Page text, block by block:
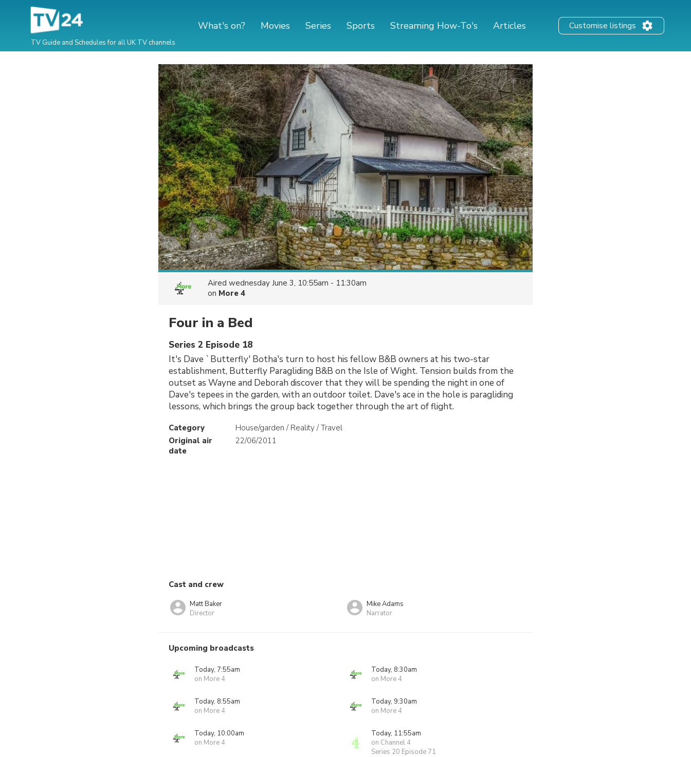
TV Guide and Schedules for all UK TV channels
What's on? Movies Series Sports Streaming How-To's Articles Customise listings
Aired wednesday June 3, 10:55am - 11:30am
on More 4
Four in a Bed
Series 2 Episode 18
It's Dave `Butterfly' Botha's turn to host his fellow B&B owners at his two-star
establishment, Butterfly Paragliding B&B on the Isle of Wight. Tension builds from the
outset as Wayne and Deborah discover that they will be spending the night in one of
Dave's tepees in the garden, with an outdoor toilet. Dave's ace in the hole is paragliding
lessons, which brings the group back together through the art of flight.
Category
House/garden / Reality / Travel
Original air
date
22/06/2011
Cast and crew
Matt Baker
Director
Mike Adams
Narrator
Upcoming broadcasts
Today, 7:55am
on More 4
Today, 8:30am
on More 4
Today, 8:55am
on More 4
Today, 9:30am
on More 4
Today, 10:00am
on More 4
Today, 11:55am
on Channel 4
Series 20 Episode 71